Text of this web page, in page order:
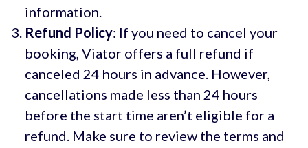
information.
Refund Policy: If you need to cancel your
booking, Viator offers a full refund if
canceled 24 hours in advance. However,
cancellations made less than 24 hours
before the start time aren’t eligible for a
refund. Make sure to review the terms and